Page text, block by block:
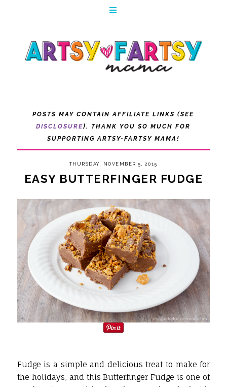
POSTS MAY CONTAIN AFFILIATE LINKS (SEE
DISCLOSURE). THANK YOU SO MUCH FOR
SUPPORTING ARTSY-FARTSY MAMA!
THURSDAY, NOVEMBER 5, 2015
EASY BUTTERFINGER FUDGE
Fudge is a simple and delicious treat to make for
the holidays, and this Butterfinger Fudge is one of